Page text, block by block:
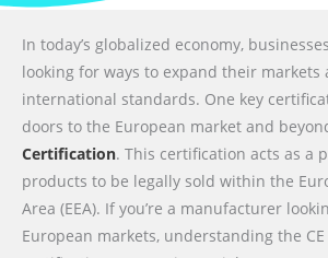
In today’s globalized economy,
looking for ways to expand their markets
international standards. One key
doors to the European market and
Certification. This certification acts as a
products to be legally sold within the
Area (EEA). If you’re a manufacturer
European markets, understanding the